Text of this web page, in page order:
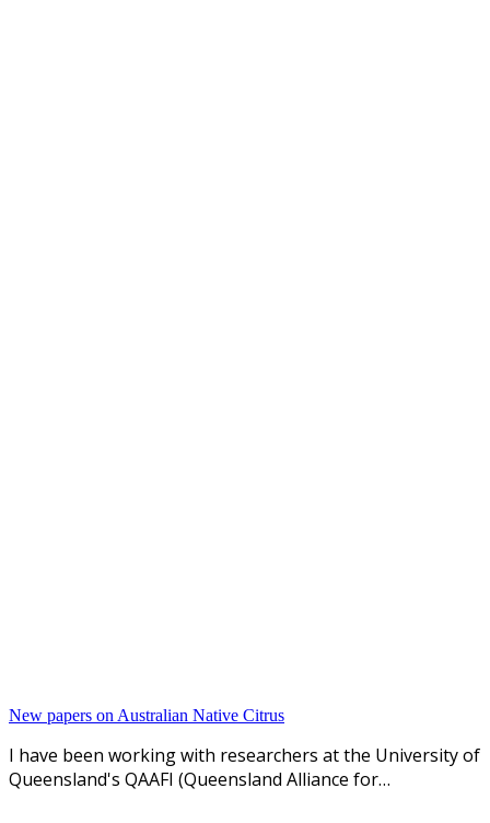
New papers on Australian Native Citrus
I have been working with researchers at the University of
Queensland's QAAFI (Queensland Alliance for…